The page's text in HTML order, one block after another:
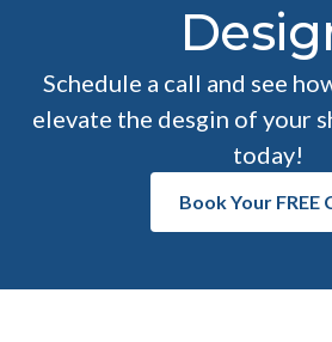
Schedule a call and see
elevate the desgin of your
today!
Book Your FREE